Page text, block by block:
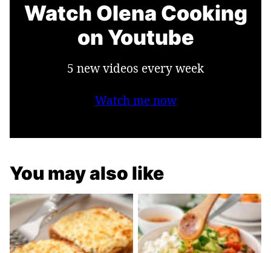
Watch Olena Cooking
on Youtube
5 new videos every week
Watch me now
You may also like